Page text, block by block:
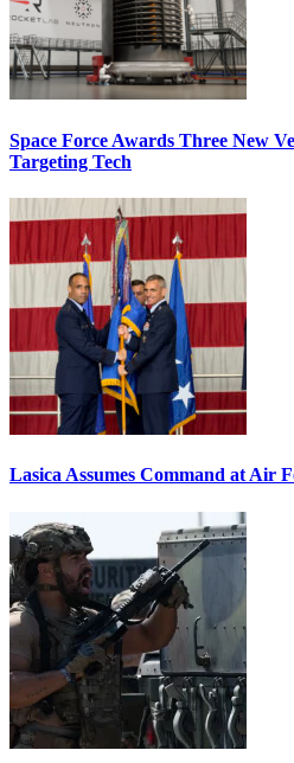
Space Force Awards Three New
Targeting Tech
Lasica Assumes Command at Air